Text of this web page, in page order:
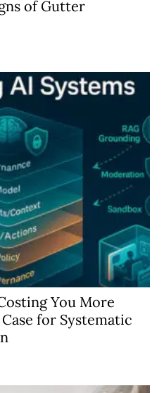
of Gutter
You More
for Systematic